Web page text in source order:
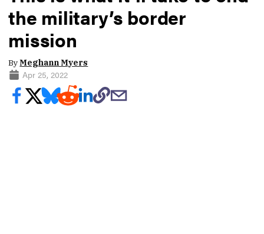
the military’s border
mission
ByMeghann Myers
Apr 25, 2022